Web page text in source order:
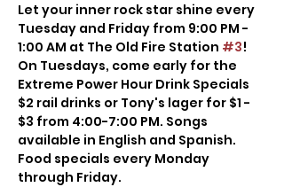
Let your inner rock star shine every
Tuesday and Friday from 9:00 PM -
1:00 AM at The Old Fire Station #3!
On Tuesdays, come early for the
Extreme Power Hour Drink Specials
$2 rail drinks or Tony's lager for $1 -
$3 from 4:00-7:00 PM. Songs
available in English and Spanish.
Food specials every Monday
through Friday.